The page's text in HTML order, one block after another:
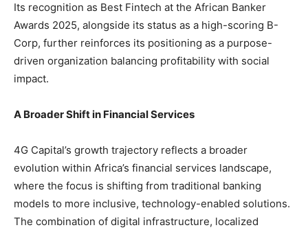
Its recognition as Best Fintech at the African Banker
Awards 2025, alongside its status as a high-scoring B-
Corp, further reinforces its positioning as a purpose-
driven organization balancing profitability with social
impact.
A Broader Shift in Financial Services
4G Capital’s growth trajectory reflects a broader
evolution within Africa’s financial services landscape,
where the focus is shifting from traditional banking
models to more inclusive, technology-enabled solutions.
The combination of digital infrastructure, localized